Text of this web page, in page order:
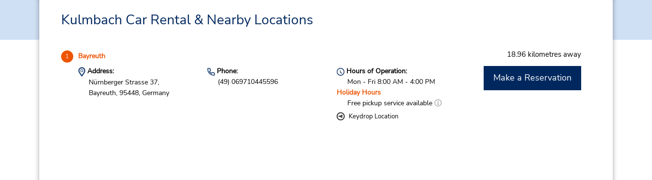
Kulmbach Car Rental & Nearby Locations
1 Bayreuth 18.96 kilometres away
Address:
Nürnberger Strasse 37,
Bayreuth, 95448, Germany
Phone:
(49) 069710445596
Hours of Operation:
Mon - Fri 8:00 AM - 4:00 PM
Holiday Hours
Free pickup service available
Keydrop Location
Make a Reservation